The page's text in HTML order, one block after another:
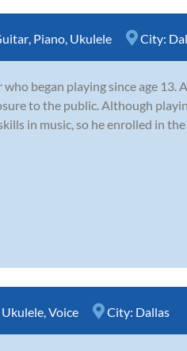
Piano Ukulele City:
began playing since age 13.
to the public. Although
in music, so he enrolled in the
Ukulele Voice City: Dallas